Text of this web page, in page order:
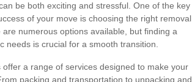
be both exciting and stressful. One of the key
of your move is choosing the right removal
numerous options available, but finding a
needs is crucial for a smooth transition.
a range of services designed to make your
packing and transportation to unpacking and